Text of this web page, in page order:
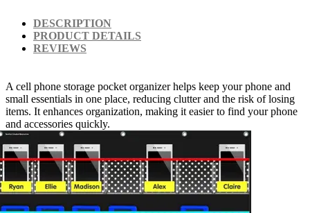
DESCRIPTION
PRODUCT DETAILS
REVIEWS
A cell phone storage pocket organizer helps keep your phone and
small essentials in one place, reducing clutter and the risk of losing
items. It enhances organization, making it easier to find your phone
and accessories quickly.